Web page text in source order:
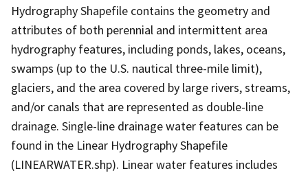
Hydrography Shapefile contains the geometry and
attributes of both perennial and intermittent area
hydrography features, including ponds, lakes, oceans,
swamps (up to the U.S. nautical three-mile limit),
glaciers, and the area covered by large rivers, streams,
and/or canals that are represented as double-line
drainage. Single-line drainage water features can be
found in the Linear Hydrography Shapefile
(LINEARWATER.shp). Linear water features includes